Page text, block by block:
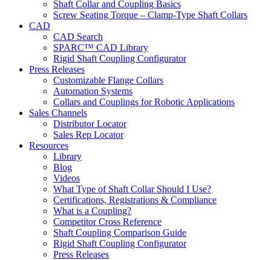
Shaft Collar and Coupling Basics
Screw Seating Torque – Clamp-Type Shaft Collars
CAD
CAD Search
SPARC™ CAD Library
Rigid Shaft Coupling Configurator
Press Releases
Customizable Flange Collars
Automation Systems
Collars and Couplings for Robotic Applications
Sales Channels
Distributor Locator
Sales Rep Locator
Resources
Library
Blog
Videos
What Type of Shaft Collar Should I Use?
Certifications, Registrations & Compliance
What is a Coupling?
Competitor Cross Reference
Shaft Coupling Comparison Guide
Rigid Shaft Coupling Configurator
Press Releases